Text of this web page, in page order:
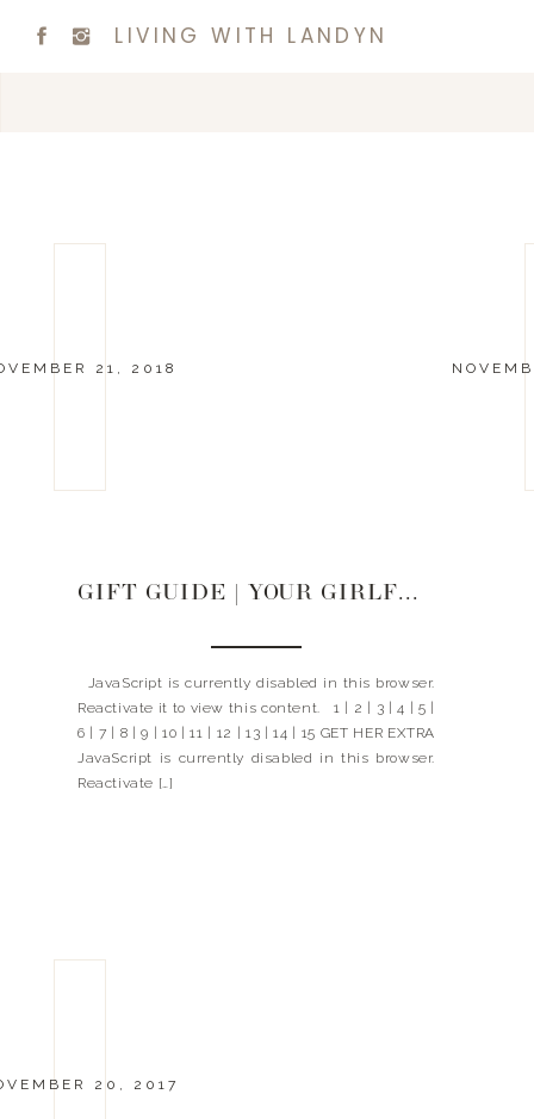
LIVING WITH LANDYN
21, 2018
GIFT GUIDE | YOUR GIRLFRIEND
JavaScript is currently disabled in this browser.
Reactivate it to view this content. 1 | 2 | 3 | 4 | 5 |
6 | 7 | 8 | 9 | 10 | 11 | 12 | 13 | 14 | 15 GET HER EXTRA
JavaScript is currently disabled in this browser.
Reactivate […]
20, 2017